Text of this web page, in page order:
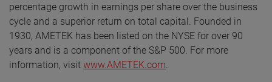
percentage growth in earnings per share over the business
cycle and a superior return on total capital. Founded in
1930, AMETEK has been listed on the NYSE for over 90
years and is a component of the S&P 500. For more
information, visit www.AMETEK.com